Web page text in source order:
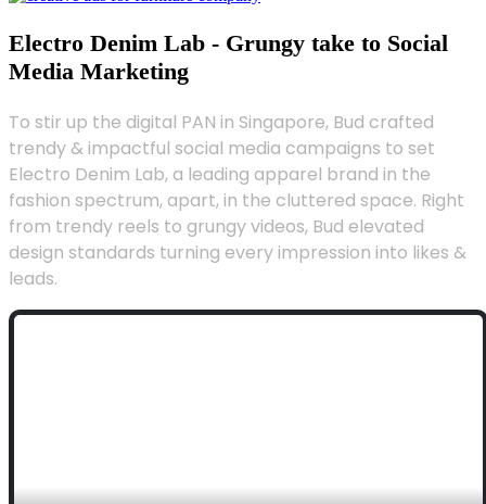
Electro Denim Lab - Grungy take to Social
Media Marketing
To stir up the digital PAN in Singapore, Bud crafted
trendy & impactful social media campaigns to set
Electro Denim Lab, a leading apparel brand in the
fashion spectrum, apart, in the cluttered space. Right
from trendy reels to grungy videos, Bud elevated
design standards turning every impression into likes &
leads.